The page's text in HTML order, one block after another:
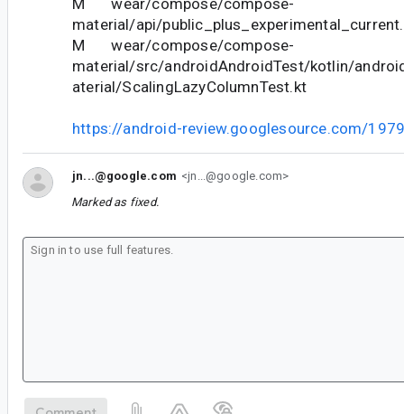
M wear/compose/compose-
material/api/
M wear/compose/compose-
material/src/androidAndroidTest/kotlin/
aterial/ScalingLazyColumnTest.kt
https://android-review.googlesource.com/
jn...@google.com <jn...@google.com>
Marked as fixed.